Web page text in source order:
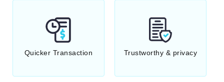
Quicker Transaction Trustworthy & privacy